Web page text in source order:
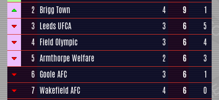
2 Brigg Town 4 9
1
3 Leeds UFCA 3 6
5
4 Field Olympic 3 6
4
5 Armthorpe Welfare 2 6
3
6 Goole AFC 3 6
1
7 Wakefield AFC 4 6
0